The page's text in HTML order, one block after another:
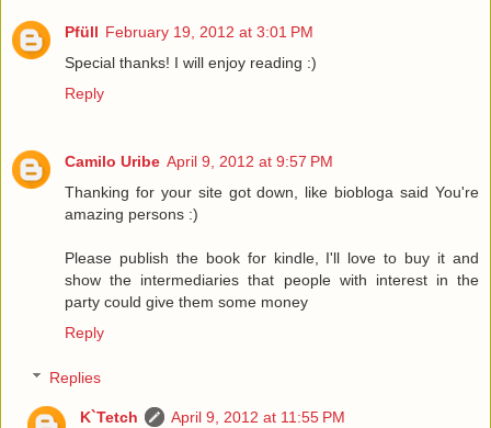
Pfüll February 19, 2012 at 3:01 PM
Special thanks! I will enjoy reading :)
Reply
Camilo Uribe April 9, 2012 at 9:57 PM
Thanking for your site got down, like biobloga said You're
amazing persons :)
Please publish the book for kindle, I'll love to buy it and
show the intermediaries that people with interest in the
party could give them some money
Reply
Replies
K`Tetch
April 9, 2012 at 11:55 PM